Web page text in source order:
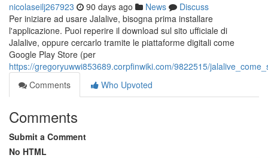
nicolaseilj267923 90 days ago News
Discuss
Per iniziare ad usare Jalalive, bisogna prima installare
l'applicazione. Puoi reperire il download sul sito ufficiale di
Jalalive, oppure cercarlo tramite le piattaforme digitali come
Google Play Store (per
https://gregoryuwwi853689.corpfinwiki.com/9822515/
Comments
Who Upvoted
Comments
Submit a Comment
No HTML